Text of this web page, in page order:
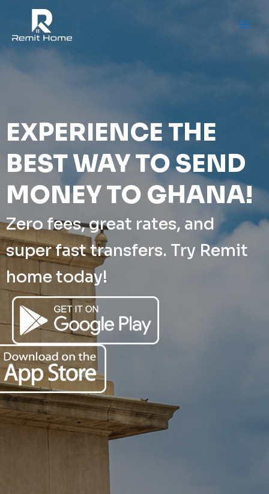
content
EXPERIENCE THE
BEST WAY TO SEND
MONEY TO GHANA!
Zero fees, great rates, and
super fast transfers. Try Remit
home today!